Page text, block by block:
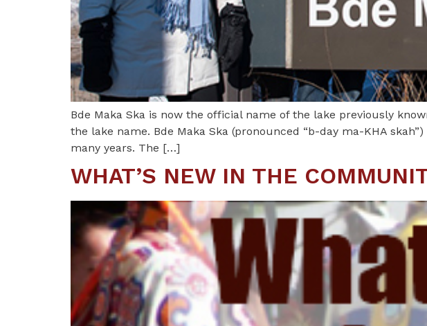
Bde Maka Ska is now the official name of the lake previously
the lake name. Bde Maka Ska (pronounced “b-day ma-KHA
many years. The […]
WHAT’S NEW IN THE